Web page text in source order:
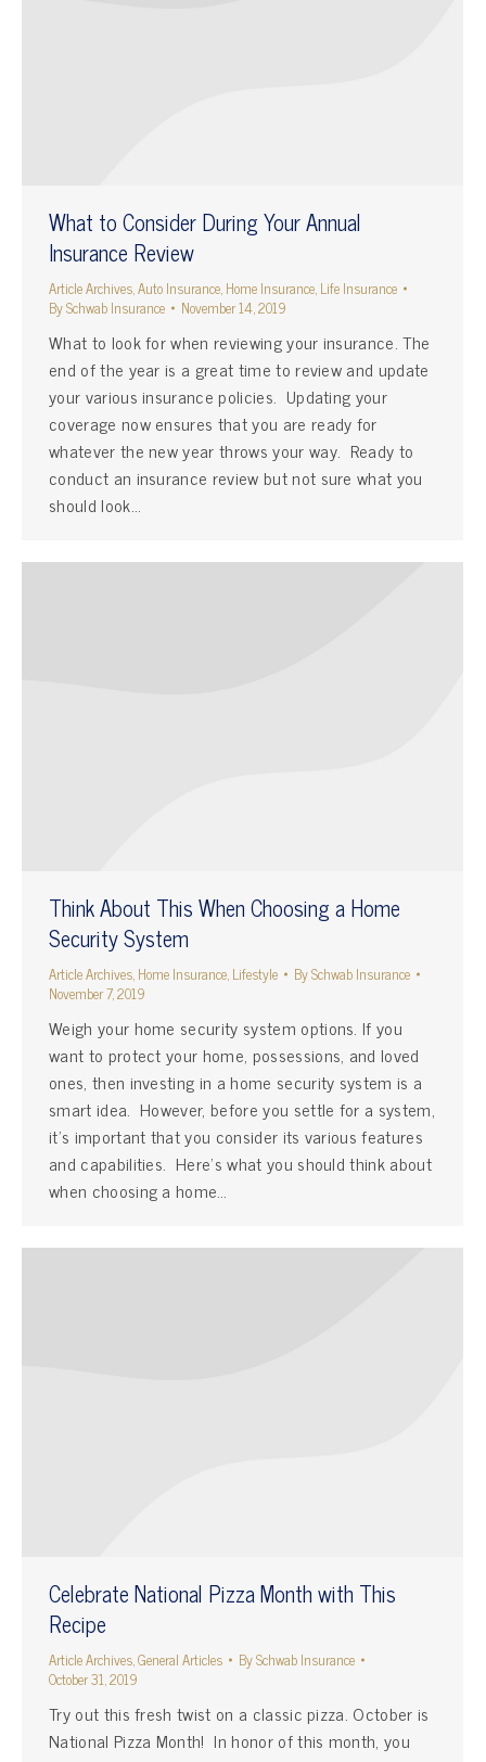
What to Consider During Your Annual
Insurance Review
Article Archives,Auto Insurance,Home Insurance,Life Insurance
BySchwab Insurance November 14, 2019
What to look for when reviewing your insurance. The
end of the year is a great time to review and update
your various insurance policies. Updating your
coverage now ensures that you are ready for
whatever the new year throws your way. Ready to
conduct an insurance review but not sure what you
should look…
Think About This When Choosing a Home
Security System
Article Archives,Home Insurance,Lifestyle BySchwab Insurance
November 7, 2019
Weigh your home security system options. If you
want to protect your home, possessions, and loved
ones, then investing in a home security system is a
smart idea. However, before you settle for a system,
it’s important that you consider its various features
and capabilities. Here’s what you should think about
when choosing a home…
Celebrate National Pizza Month with This
Recipe
Article Archives,General Articles BySchwab Insurance
October 31, 2019
Try out this fresh twist on a classic pizza. October is
National Pizza Month! In honor of this month, you